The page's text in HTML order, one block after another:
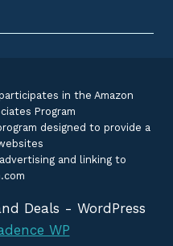
in the Amazon
Program
designed to provide a
and linking to
Deals - WordPress
WP